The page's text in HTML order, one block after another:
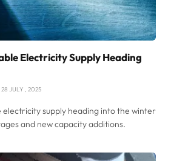
Electricity Supply Heading
28 JULY , 2025
electricity supply heading into the winter
and new capacity additions.